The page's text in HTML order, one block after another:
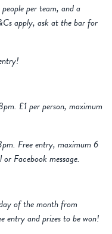
per team, and a
apply, ask at the bar for
£1 per person, maximum
Free entry, maximum 6
Facebook message.
of the month from
entry and prizes to be won!